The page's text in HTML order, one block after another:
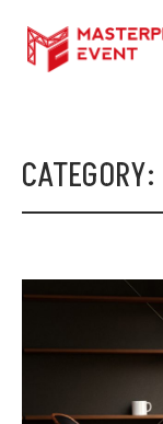
CATEGORY: